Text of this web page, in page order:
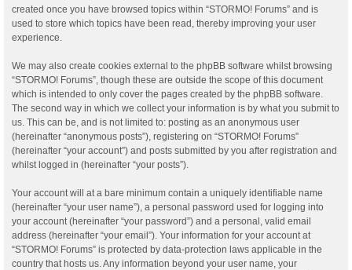
created once you have browsed topics within “STORMO! Forums” and is
used to store which topics have been read, thereby improving your user
experience.
We may also create cookies external to the phpBB software whilst browsing
“STORMO! Forums”, though these are outside the scope of this document
which is intended to only cover the pages created by the phpBB software.
The second way in which we collect your information is by what you submit to
us. This can be, and is not limited to: posting as an anonymous user
(hereinafter “anonymous posts”), registering on “STORMO! Forums”
(hereinafter “your account”) and posts submitted by you after registration and
whilst logged in (hereinafter “your posts”).
Your account will at a bare minimum contain a uniquely identifiable name
(hereinafter “your user name”), a personal password used for logging into
your account (hereinafter “your password”) and a personal, valid email
address (hereinafter “your email”). Your information for your account at
“STORMO! Forums” is protected by data-protection laws applicable in the
country that hosts us. Any information beyond your user name, your